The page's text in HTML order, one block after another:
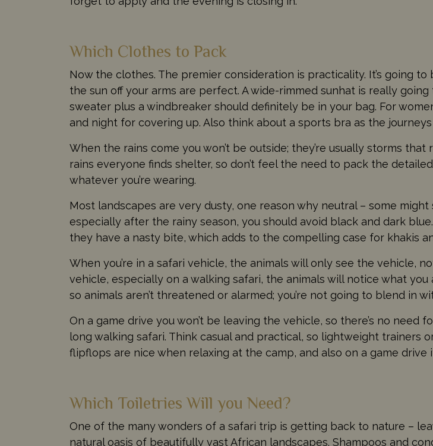
Which Clothes to Pack
Now the clothes. The premier consideration is practicality. It’s going
the sun off your arms are perfect. A wide-rimmed sunhat is really
sweater plus a windbreaker should definitely be in your bag. For
and night for covering up. Also think about a sports bra as the
When the rains come you won’t be outside; they’re usually storms
rains everyone finds shelter, so don’t feel the need to pack the
whatever you’re wearing.
Most landscapes are very dusty, one reason why neutral – some
especially after the rainy season, you should avoid black and dark
they have a nasty bite, which adds to the compelling case for khakis
When you’re in a safari vehicle, the animals will only see the vehicle,
vehicle, especially on a walking safari, the animals will notice what
so animals aren’t threatened or alarmed; you’re not going to blend in
On a game drive you won’t be leaving the vehicle, so there’s no need
long walking safari. Think casual and practical, so lightweight trainers
flipflops are nice when relaxing at the camp, and also on a game drive
Which Toiletries Will you Need?
One of the many wonders of a safari trip is getting back to nature –
natural oasis of beautifully vast African landscapes. Shampoos and